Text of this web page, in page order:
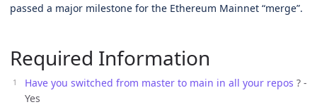
passed a major milestone for the Ethereum Mainnet “merge”.
Required Information
Have you switched from master to main in all your repos ? -
Yes